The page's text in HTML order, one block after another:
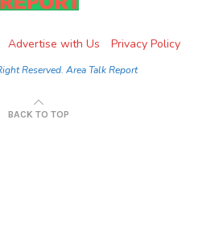
Advertise with Us Privacy Policy
Reserved. Area Talk Report
BACK TO TOP